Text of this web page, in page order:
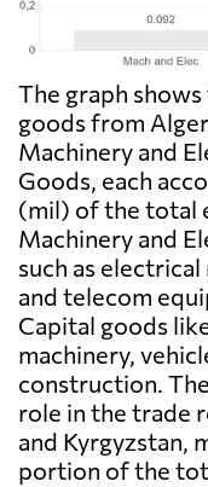
The graph
goods from
Machinery and
Goods, each
(mil) of the total
Machinery and
such as
and telecom
Capital goods
machinery,
construction.
role in the trade
and Kyrgyzstan,
portion of the